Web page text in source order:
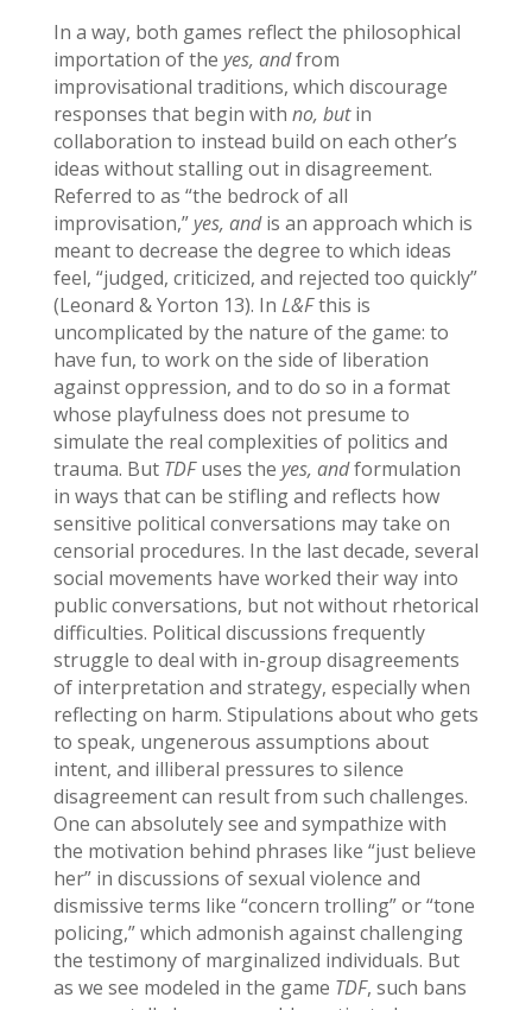
In a way, both games reflect the philosophical
importation of the yes, andfrom
improvisational traditions, which discourage
responses that begin with no, butin
collaboration to instead build on each other’s
ideas without stalling out in disagreement.
Referred to as “the bedrock of all
improvisation,”yes, andis an approach which is
meant to decrease the degree to which ideas
feel, “judged, criticized, and rejected too quickly”
(Leonard & Yorton 13). In L&Fthis is
uncomplicated by the nature of the game: to
have fun, to work on the side of liberation
against oppression, and to do so in a format
whose playfulness does not presume to
simulate the real complexities of politics and
trauma. But TDFuses the yes, andformulation
in ways that can be stifling and reflects how
sensitive political conversations may take on
censorial procedures. In the last decade, several
social movements have worked their way into
public conversations, but not without rhetorical
difficulties. Political discussions frequently
struggle to deal with in-group disagreements
of interpretation and strategy, especially when
reflecting on harm. Stipulations about who gets
to speak, ungenerous assumptions about
intent, and illiberal pressures to silence
disagreement can result from such challenges.
One can absolutely see and sympathize with
the motivation behind phrases like “just believe
her” in discussions of sexual violence and
dismissive terms like “concern trolling” or “tone
policing,” which admonish against challenging
the testimony of marginalized individuals. But
as we see modeled in the game TDF, such bans